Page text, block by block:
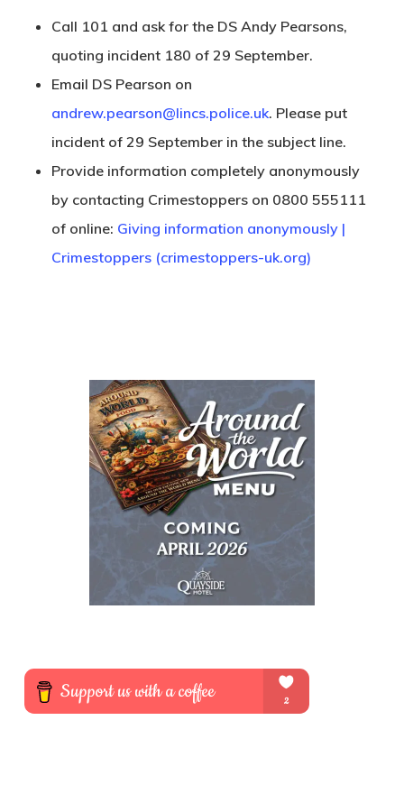
Call 101 and ask for the DS Andy Pearsons,
quoting incident 180 of 29 September.
Email DS Pearson on
andrew.pearson@lincs.police.uk. Please put
incident of 29 September in the subject line.
Provide information completely anonymously
by contacting Crimestoppers on 0800 555111
of online: Giving information anonymously |
Crimestoppers (crimestoppers-uk.org)